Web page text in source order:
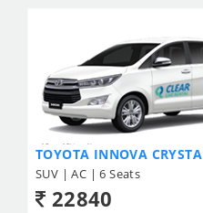
TOYOTA INNOVA CRYSTA
SUV | AC | 6 Seats
22840